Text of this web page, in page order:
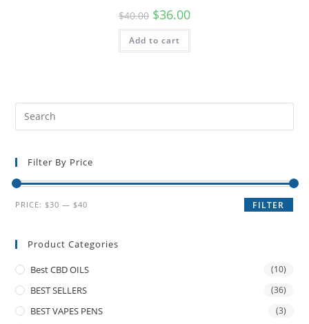
$40.00 $36.00
Add to cart
Filter By Price
FILTER
PRICE: $30 — $40
Product Categories
Best CBD OILS (10)
BEST SELLERS (36)
BEST VAPES PENS (3)